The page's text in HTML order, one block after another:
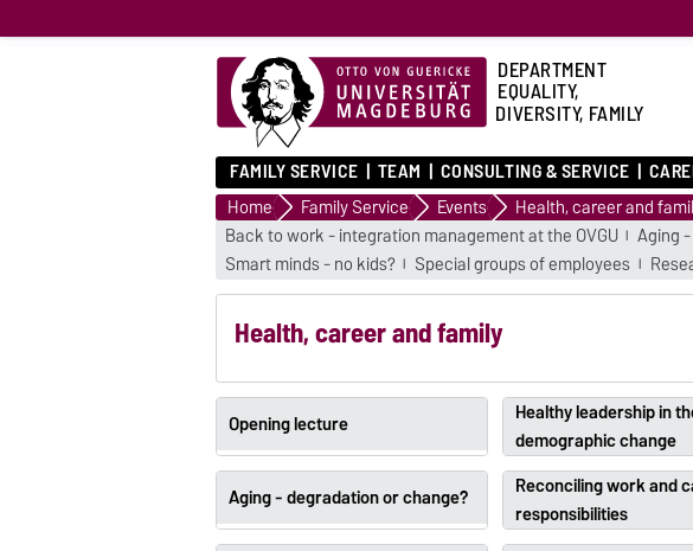
DEPARTMENT
EQUALITY,
DIVERSITY, FAMILY
FAMILY SERVICE TEAM CONSULTING & SERVICE
Home Family Service Events Health, career and
Back to work - integration management at the OVGU
Aging
Smart minds - no kids?
Special groups of employees
Health, career and family
Opening lecture
Healthy leadership in
demographic change
Aging - degradation or change?
Reconciling work and
responsibilities